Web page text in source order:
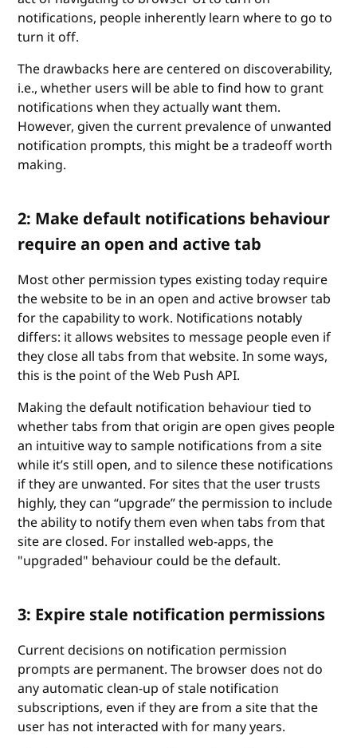
notifications, people inherently learn where to go to
turn it off.
The drawbacks here are centered on discoverability,
i.e., whether users will be able to find how to grant
notifications when they actually want them.
However, given the current prevalence of unwanted
notification prompts, this might be a tradeoff worth
making.
2: Make default notifications behaviour
require an open and active tab
Most other permission types existing today require
the website to be in an open and active browser tab
for the capability to work. Notifications notably
differs: it allows websites to message people even if
they close all tabs from that website. In some ways,
this is the point of the Web Push API.
Making the default notification behaviour tied to
whether tabs from that origin are open gives people
an intuitive way to sample notifications from a site
while it’s still open, and to silence these notifications
if they are unwanted. For sites that the user trusts
highly, they can “upgrade” the permission to include
the ability to notify them even when tabs from that
site are closed. For installed web-apps, the
"upgraded" behaviour could be the default.
3: Expire stale notification permissions
Current decisions on notification permission
prompts are permanent. The browser does not do
any automatic clean-up of stale notification
subscriptions, even if they are from a site that the
user has not interacted with for many years.